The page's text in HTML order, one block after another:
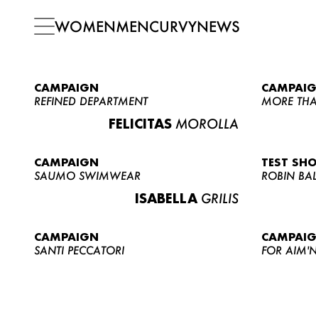
WOMENMENCURVYNEWS
CAMPAIGN
REFINED DEPARTMENT
FELICITAS MOROLLA
MORE
CAMPAIGN
SAUMO SWIMWEAR
ISABELLA GRILIS
TEST
ROBIN
CAMPAIGN
SANTI PECCATORI
FOR